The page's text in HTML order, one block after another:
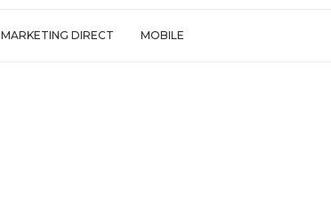
MARKETING DIRECT MOBILE